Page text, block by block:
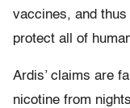
vaccines, and thus
protect all of
Ardis’ claims are
nicotine from